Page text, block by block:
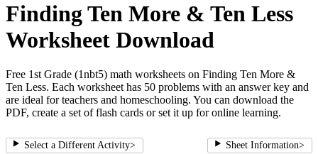
Finding Ten More & Ten Less
Worksheet Download
Free 1st Grade (1nbt5) math worksheets on Finding Ten More &
Ten Less. Each worksheet has 50 problems with an answer key and
are ideal for teachers and homeschooling. You can download the
PDF, create a set of flash cards or set it up for online learning.
Select a Different Activity> Sheet Information>